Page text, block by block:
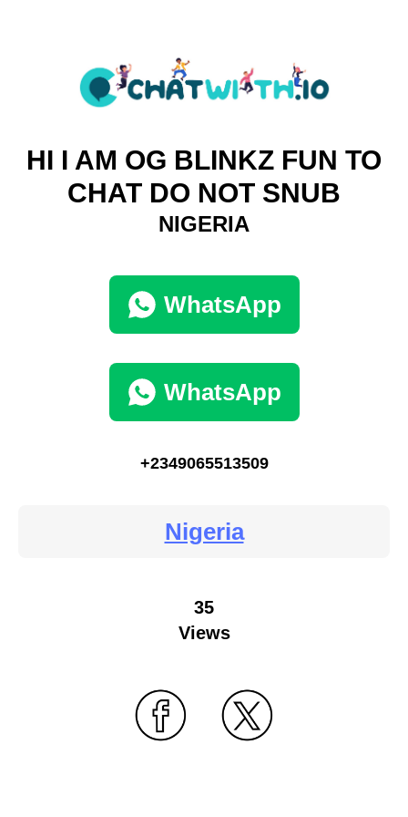
HI I AM OG BLINKZ FUN TO
CHAT DO NOT SNUB
NIGERIA
WhatsApp
WhatsApp
+2349065513509
Nigeria
35
Views